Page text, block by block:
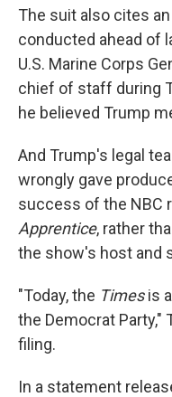
The suit also cites
conducted ahead of
U.S. Marine Corps
chief of staff during
he believed Trump
And Trump's legal
wrongly gave
success of the NBC
Apprentice, rather
the show's host and
"Today, the Timesis
the Democrat Party,"
filing.
In a statement